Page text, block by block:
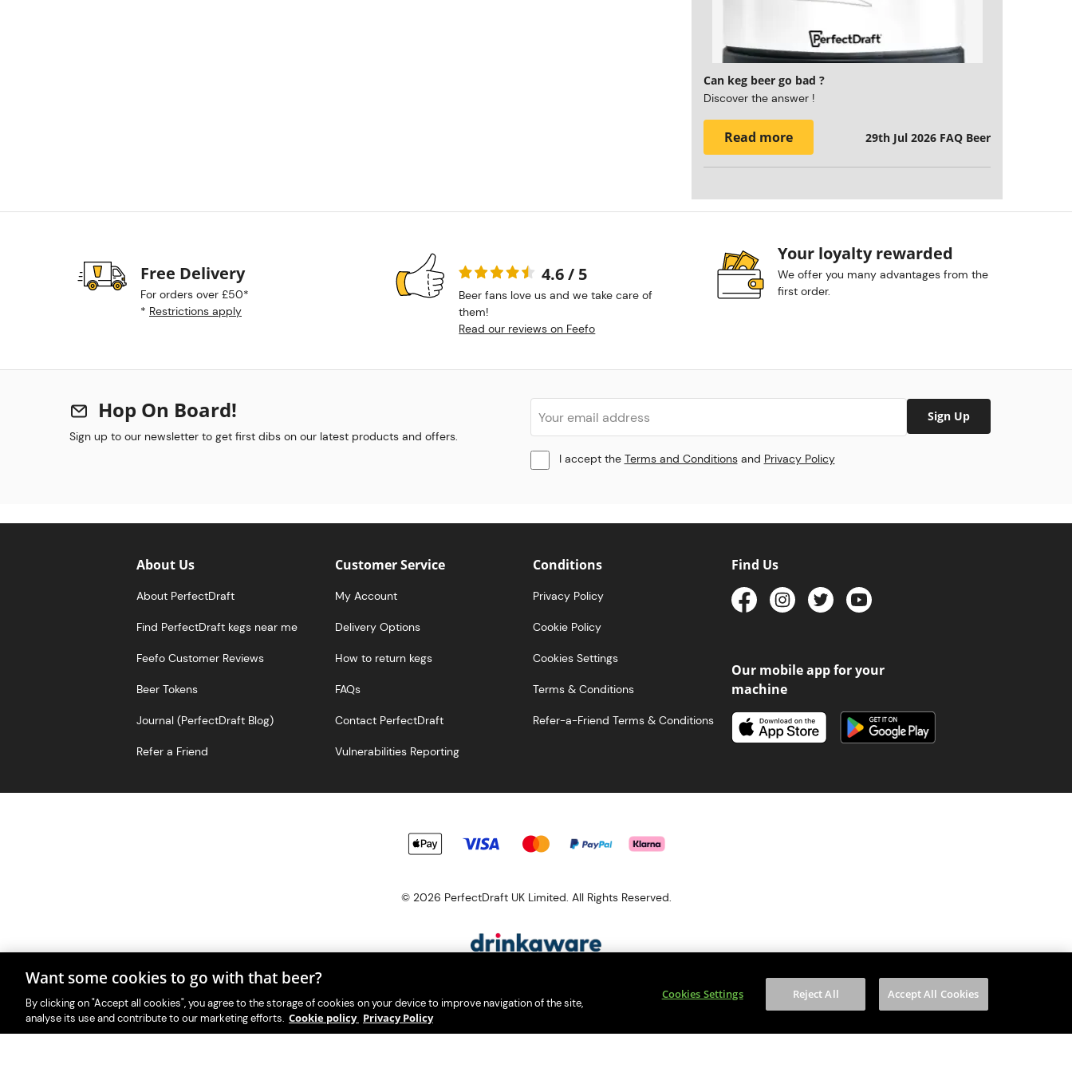
Can keg beer go bad ?
Discover the answer !
Read more 29th Jul 2026 FAQ Beer
Free Delivery
For orders over £50*
* Restrictions apply
4.6 / 5
Beer fans love us and we take care of
them!
Read our reviews on Feefo
Your loyalty rewarded
We offer you many advantages from the
first order.
Hop On Board!
Sign up to our newsletter to get first dibs on our latest products and offers.
Sign Up
I accept the Terms and Conditionsand Privacy Policy
About Us
About PerfectDraft
Find PerfectDraft kegs near me
Feefo Customer Reviews
Beer Tokens
Journal (PerfectDraft Blog)
Refer a Friend
Customer Service
My Account
Delivery Options
How to return kegs
FAQs
Contact PerfectDraft
Vulnerabilities Reporting
Conditions
Privacy Policy
Cookie Policy
Cookies Settings
Terms & Conditions
Refer-a-Friend Terms & Conditions
Find Us
Our mobile app for your
machine
© 2026 PerfectDraft UK Limited. All Rights Reserved.
With great beer comes great responsibility. Please enjoy responsibly and don't share or forward this content to anyone under 18.
PerfectDraft UK Limited is a member of Valpak’s WEEE Compliance scheme. Our EA Registration number is WEE/MM9848AA.
Consumer helplines and compliance information
Want some cookies to go with that beer?
By clicking on "Accept all cookies", you agree to the storage of cookies on your device to improve navigation of the site,
analyse its use and contribute to our marketing efforts. Cookie policy Privacy Policy
Cookies Settings Reject All Accept All Cookies